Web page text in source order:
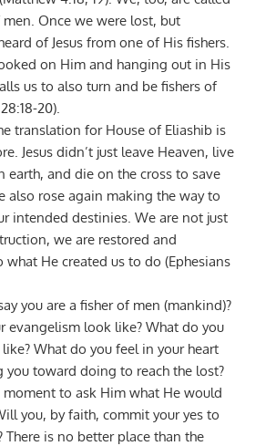
Once we were lost, but
of Jesus from one of His fishers.
on Him and hanging out in His
us to also turn and be fishers of
20).
translation for House of Eliashib is
Jesus didn’t just leave Heaven, live
earth, and die on the cross to save
also rose again making the way to
intended destinies. We are not just
we are restored and
He created us to do (Ephesians
you are a fisher of men (mankind)?
evangelism look like? What do you
What do you feel in your heart
you toward doing to reach the lost?
to ask Him what He would
you, by faith, commit your yes to
There is no better place than the